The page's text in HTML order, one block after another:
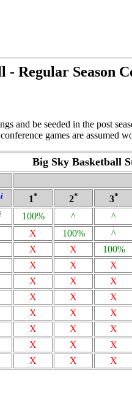
- Regular Season
and be seeded in the post
games are assumed
Big Sky Basketball
i 1* 2* 3*
i 100% ^ ^
X 100% ^
X X 100%
X X X
X X X
X X X
X X X
X X X
X X X
X X X